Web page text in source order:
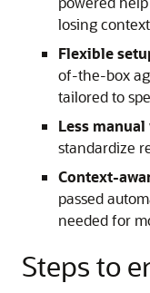
losing
Flexible
of-the-box
tailored to
Less
standardize
Context-
passed
needed for
Steps to